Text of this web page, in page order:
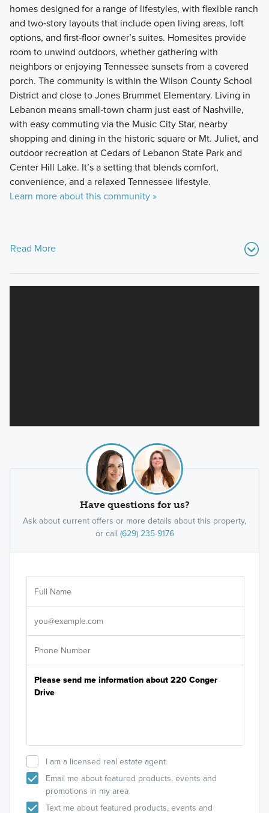
homes designed for a range of lifestyles, with flexible ranch
and two‑story layouts that include open living areas, loft
options, and first‑floor owner’s suites. Homesites provide
room to unwind outdoors, whether gathering with
neighbors or enjoying Tennessee sunsets from a covered
porch. The community is within the Wilson County School
District and close to Jones Brummet Elementary. Living in
Lebanon means small‑town charm just east of Nashville,
with easy commuting via the Music City Star, nearby
shopping and dining in the historic square or Mt. Juliet, and
outdoor recreation at Cedars of Lebanon State Park and
Center Hill Lake. It’s a setting that blends comfort,
convenience, and a relaxed Tennessee lifestyle.
Learn more about this community »
Read More
Have questions for us?
Ask about current offers or more details about this property,
or call (629) 235-9176
I am a licensed real estate agent.
Email me about featured products, events and
promotions in my area
Text me about featured products, events and